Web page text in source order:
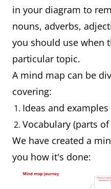
in your diagram to
nouns, adverbs,
you should use when
particular topic.
A mind map can be
covering:
Ideas and examples
Vocabulary (parts of
We have created a
you how it's done: